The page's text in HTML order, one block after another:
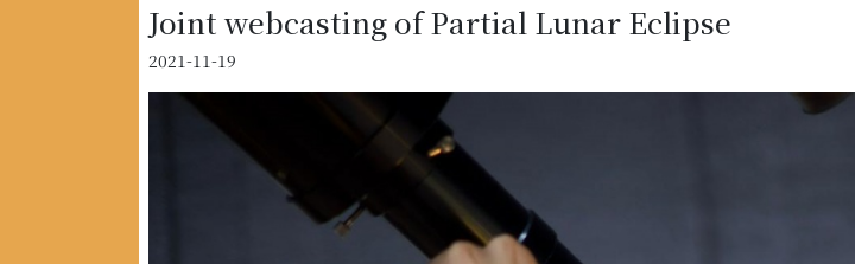
Joint webcasting of Partial Lunar Eclipse
2021-11-19